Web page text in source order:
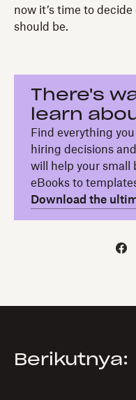
now it’s time to
should be.
There's
learn
Find everything
hiring decisions
will help your small
eBooks to
Download the
Berikutnya: